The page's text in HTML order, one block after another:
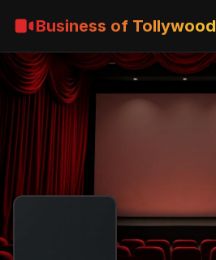
Business of Tollywood